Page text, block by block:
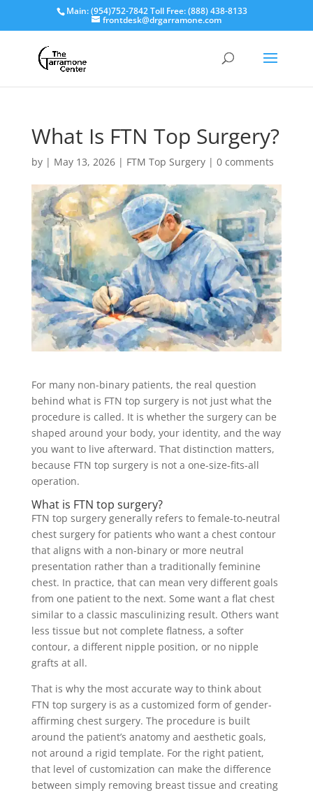
Main: (954)752-7842 Toll Free: (888) 438-8133
frontdesk@drgarramone.com
What Is FTN Top Surgery?
by | May 13, 2026| FTM Top Surgery| 0 comments
For many non-binary patients, the real question
behind what is FTN top surgery is not just what the
procedure is called. It is whether the surgery can be
shaped around your body, your identity, and the way
you want to live afterward. That distinction matters,
because FTN top surgery is not a one-size-fits-all
operation.
What is FTN top surgery?
FTN top surgery generally refers to female-to-neutral
chest surgery for patients who want a chest contour
that aligns with a non-binary or more neutral
presentation rather than a traditionally feminine
chest. In practice, that can mean very different goals
from one patient to the next. Some want a flat chest
similar to a classic masculinizing result. Others want
less tissue but not complete flatness, a softer
contour, a different nipple position, or no nipple
grafts at all.
That is why the most accurate way to think about
FTN top surgery is as a customized form of gender-
affirming chest surgery. The procedure is built
around the patient’s anatomy and aesthetic goals,
not around a rigid template. For the right patient,
that level of customization can make the difference
between simply removing breast tissue and creating